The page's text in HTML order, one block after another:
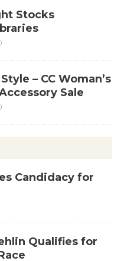
Stocks
– CC Woman’s
Sale
Candidacy for
Qualifies for